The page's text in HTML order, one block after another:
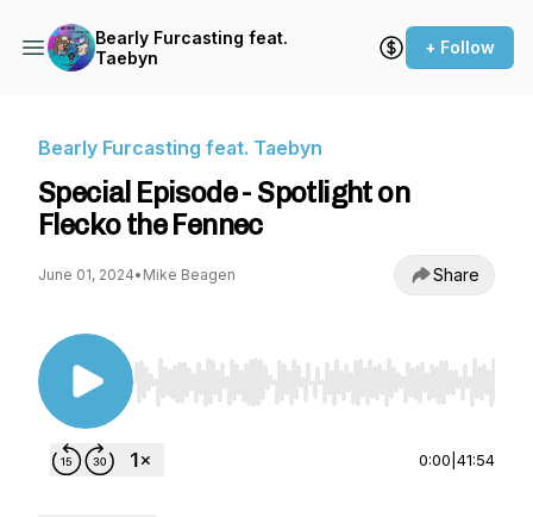
Bearly Furcasting feat.
Taebyn
+ Follow
Bearly Furcasting feat. Taebyn
Special Episode - Spotlight on
Flecko the Fennec
June 01, 2024• Mike Beagen Share
Use Left/Right to seek, Home/End to jump to
0:00 41:54